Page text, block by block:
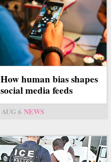
How human bias shapes
social media feeds
AUG 6 NEWS